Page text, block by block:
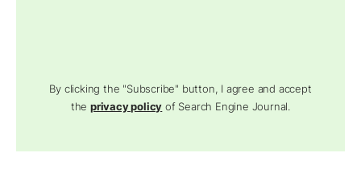
By clicking the "Subscribe" button, I agree and accept
theprivacy policy of Search Engine Journal.